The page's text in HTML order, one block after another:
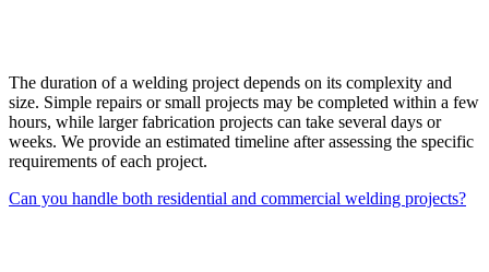
The duration of a welding project depends on its complexity and
size. Simple repairs or small projects may be completed within a few
hours, while larger fabrication projects can take several days or
weeks. We provide an estimated timeline after assessing the specific
requirements of each project.
Can you handle both residential and commercial welding projects?